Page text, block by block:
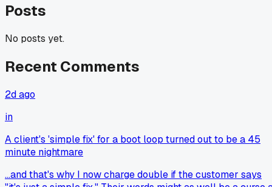
Posts
No posts yet.
Recent Comments
2d ago
in
A client's 'simple fix' for a boot loop turned out to be a 45
minute nightmare
...and that's why I now charge double if the customer says